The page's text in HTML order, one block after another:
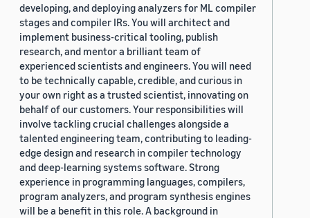
developing, and deploying analyzers for ML compiler
stages and compiler IRs. You will architect and
implement business-critical tooling, publish
research, and mentor a brilliant team of
experienced scientists and engineers. You will need
to be technically capable, credible, and curious in
your own right as a trusted scientist, innovating on
behalf of our customers. Your responsibilities will
involve tackling crucial challenges alongside a
talented engineering team, contributing to leading-
edge design and research in compiler technology
and deep-learning systems software. Strong
experience in programming languages, compilers,
program analyzers, and program synthesis engines
will be a benefit in this role. A background in